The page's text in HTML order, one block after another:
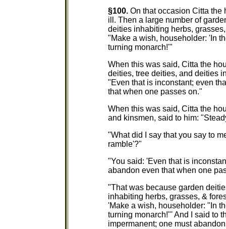
§100. On that occasion Citta
ill. Then a large number of
deities inhabiting herbs,
"Make a wish, householder: 'In
turning monarch!'"
When this was said, Citta the
deities, tree deities, and deities
"Even that is inconstant; even
that when one passes on."
When this was said, Citta the
and kinsmen, said to him:
"What did I say that you say to
ramble'?"
"You said: 'Even that is
abandon even that when one
"That was because garden
inhabiting herbs, grasses, &
'Make a wish, householder: "In
turning monarch!"' And I said to
impermanent; one must